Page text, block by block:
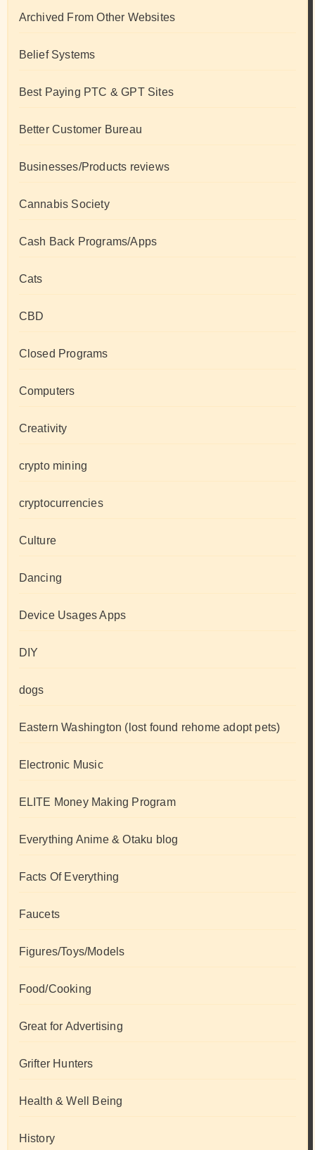
Archived From Other Websites
Belief Systems
Best Paying PTC & GPT Sites
Better Customer Bureau
Businesses/Products reviews
Cannabis Society
Cash Back Programs/Apps
Cats
CBD
Closed Programs
Computers
Creativity
crypto mining
cryptocurrencies
Culture
Dancing
Device Usages Apps
DIY
dogs
Eastern Washington (lost found rehome adopt pets)
Electronic Music
ELITE Money Making Program
Everything Anime & Otaku blog
Facts Of Everything
Faucets
Figures/Toys/Models
Food/Cooking
Great for Advertising
Grifter Hunters
Health & Well Being
History